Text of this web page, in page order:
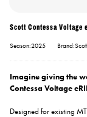
Scott Contessa Voltage
Season:2025 Brand:Scott
Imagine giving the
Contessa Voltage
Designed for existing